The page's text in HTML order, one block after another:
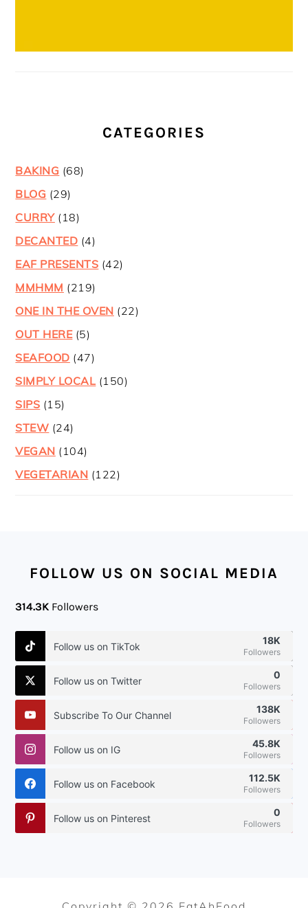
CATEGORIES
BAKING (68)
BLOG (29)
CURRY(18)
DECANTED (4)
EAF PRESENTS (42)
MMHMM (219)
ONE IN THE OVEN (22)
OUT HERE(5)
SEAFOOD (47)
SIMPLY LOCAL (150)
SIPS (15)
STEW (24)
VEGAN (104)
VEGETARIAN (122)
FOLLOW US ON SOCIAL MEDIA
314.3K Followers
Follow us on TikTok 18K
Followers
Follow us on Twitter 0
Followers
Subscribe To Our Channel 138K
Followers
Follow us on IG 45.8K
Followers
Follow us on Facebook 112.5K
Followers
Follow us on Pinterest 0
Followers